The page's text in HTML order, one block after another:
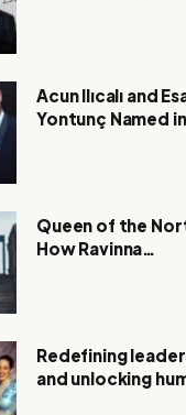
Acun Ilıcalı and
Yontunç Named in
Queen of the
How Ravinna
Redefining
and unlocking